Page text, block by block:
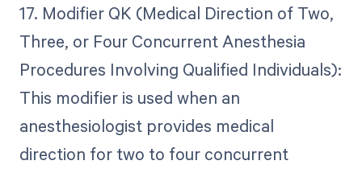
17. Modifier QK (Medical Direction of Two,
Three, or Four Concurrent Anesthesia
Procedures Involving Qualified Individuals):
This modifier is used when an
anesthesiologist provides medical
direction for two to four concurrent